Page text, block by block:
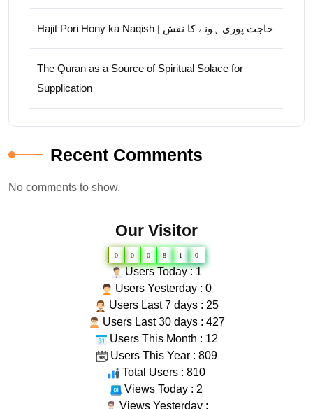
Hajit Pori Hony ka Naqish | حاجت پوری ہونے کا نقش
The Quran as a Source of Spiritual Solace for
Supplication
Recent Comments
No comments to show.
Our Visitor
0 0 0 8 1 0
Users Today : 1
Users Yesterday : 0
Users Last 7 days : 25
Users Last 30 days : 427
Users This Month : 12
Users This Year : 809
Total Users : 810
Views Today : 2
Views Yesterday :